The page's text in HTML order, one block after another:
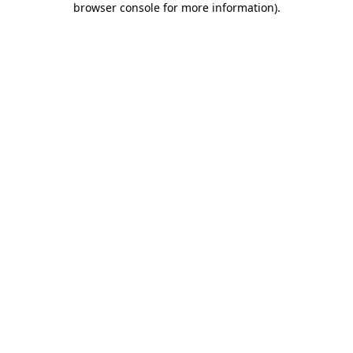
browser console for more information).